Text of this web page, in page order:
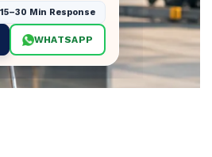
15–30 Min Response
WHATSAPP